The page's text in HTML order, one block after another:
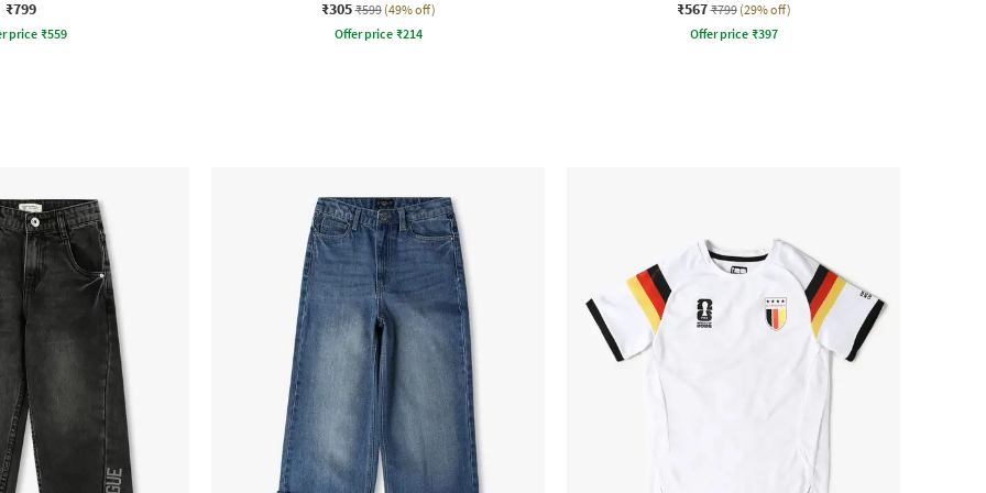
₹799
price ₹559
₹305 ₹599 (49% off)
Offer price ₹214
₹567 ₹799 (29% off)
Offer price ₹397